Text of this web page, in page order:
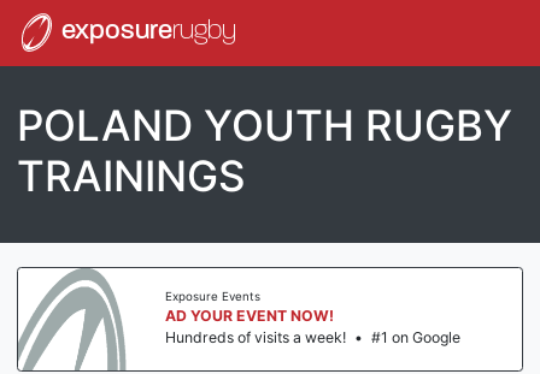
exposurerugby
POLAND YOUTH RUGBY
TRAININGS
Exposure Events
AD YOUR EVENT NOW!
Hundreds of visits a week! • #1 on Google